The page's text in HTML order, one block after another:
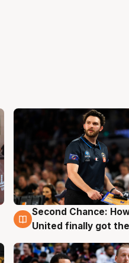
7 Aug
Second Chance:
United finally got